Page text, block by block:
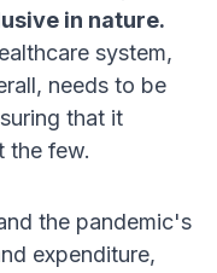
in nature.
system,
needs to be
that it
the few.
the pandemic's
expenditure,